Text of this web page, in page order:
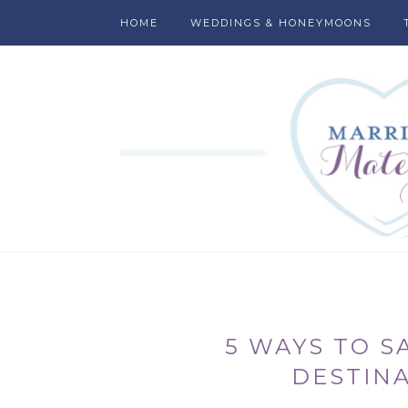
HOME WEDDINGS & HONEYMOONS
5 WAYS TO